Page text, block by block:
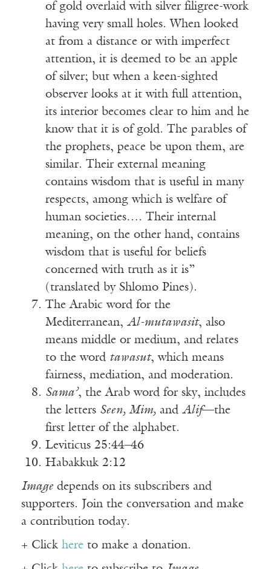
of gold overlaid with silver filigree-work
having very small holes. When looked
at from a distance or with imperfect
attention, it is deemed to be an apple
of silver; but when a keen-sighted
observer looks at it with full attention,
its interior becomes clear to him and he
know that it is of gold. The parables of
the prophets, peace be upon them, are
similar. Their external meaning
contains wisdom that is useful in many
respects, among which is welfare of
human societies…. Their internal
meaning, on the other hand, contains
wisdom that is useful for beliefs
concerned with truth as it is”
(translated by Shlomo Pines).
The Arabic word for the
Mediterranean, Al-mutawasit, also
means middle or medium, and relates
to the word tawasut, which means
fairness, mediation, and moderation.
Sama’, the Arab word for sky, includes
the letters Seen, Mim, and Alif—the
first letter of the alphabet.
Leviticus 25:44–46
Habakkuk 2:12
Imagedepends on its subscribers and
supporters. Join the conversation and make
a contribution today.
+ Click here to make a donation.